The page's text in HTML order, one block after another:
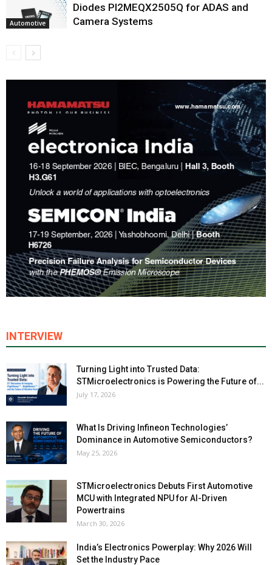
Automotive
Diodes PI2MEQX2505Q for ADAS and
Camera Systems
INTERVIEW
Turning Light into Trusted Data:
STMicroelectronics is Powering the Future of...
July 17, 2026
What Is Driving Infineon Technologies’
Dominance in Automotive Semiconductors?
May 25, 2026
STMicroelectronics Debuts First Automotive
MCU with Integrated NPU for AI-Driven
Powertrains
March 30, 2026
India’s Electronics Powerplay: Why 2026 Will
Set the Industry Pace